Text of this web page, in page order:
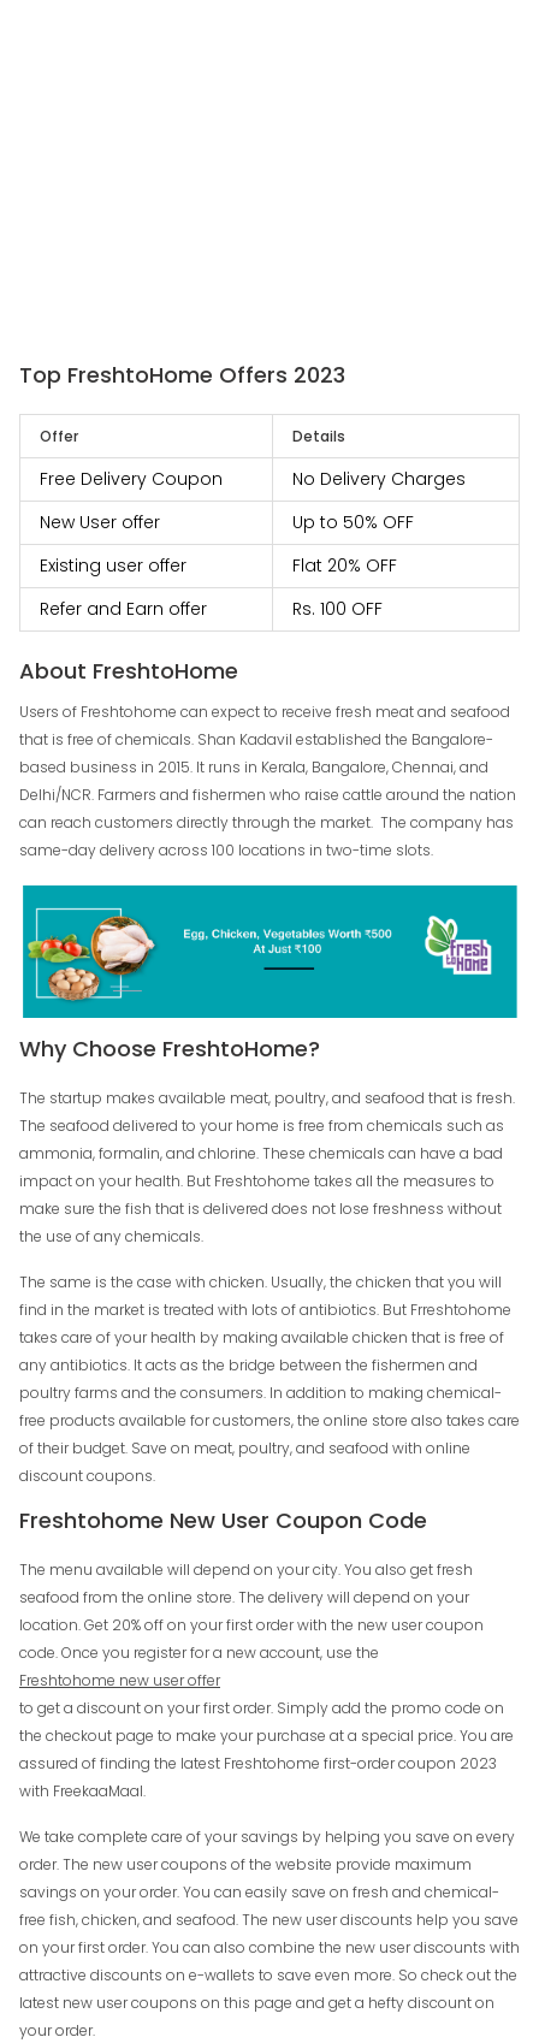
Top FreshtoHome Offers 2023
Offer Details
Free Delivery Coupon
No Delivery Charges
New User offer
Up to 50% OFF
Existing user offer
Flat 20% OFF
Refer and Earn offer
Rs. 100 OFF
About FreshtoHome
Users of Freshtohome can expect to receive fresh meat and seafood
that is free of chemicals. Shan Kadavil established the Bangalore-
based business in 2015. It runs in Kerala, Bangalore, Chennai, and
Delhi/NCR. Farmers and fishermen who raise cattle around the nation
can reach customers directly through the market. The company has
same-day delivery across 100 locations in two-time slots.
Why Choose FreshtoHome?
The startup makes available meat, poultry, and seafood that is fresh.
The seafood delivered to your home is free from chemicals such as
ammonia, formalin, and chlorine. These chemicals can have a bad
impact on your health. But Freshtohome takes all the measures to
make sure the fish that is delivered does not lose freshness without
the use of any chemicals.
The same is the case with chicken. Usually, the chicken that you will
find in the market is treated with lots of antibiotics. But Frreshtohome
takes care of your health by making available chicken that is free of
any antibiotics. It acts as the bridge between the fishermen and
poultry farms and the consumers. In addition to making chemical-
free products available for customers, the online store also takes care
of their budget. Save on meat, poultry, and seafood with online
discount coupons.
Freshtohome New User Coupon Code
The menu available will depend on your city. You also get fresh
seafood from the online store. The delivery will depend on your
location. Get 20% off on your first order with the new user coupon
code. Once you register for a new account, use the
Freshtohome new user offer
to get a discount on your first order. Simply add the promo code on
the checkout page to make your purchase at a special price. You are
assured of finding the latest Freshtohome first-order coupon 2023
with FreekaaMaal.
We take complete care of your savings by helping you save on every
order. The new user coupons of the website provide maximum
savings on your order. You can easily save on fresh and chemical-
free fish, chicken, and seafood. The new user discounts help you save
on your first order. You can also combine the new user discounts with
attractive discounts on e-wallets to save even more. So check out the
latest new user coupons on this page and get a hefty discount on
your order.